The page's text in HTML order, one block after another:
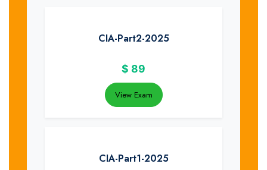
CIA-Part2-2025
$ 89
View Exam
CIA-Part1-2025